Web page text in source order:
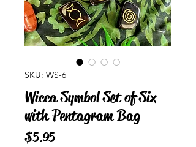
SKU: WS-6
Wicca Symbol Set of Six
with Pentagram Bag
$5.95Price